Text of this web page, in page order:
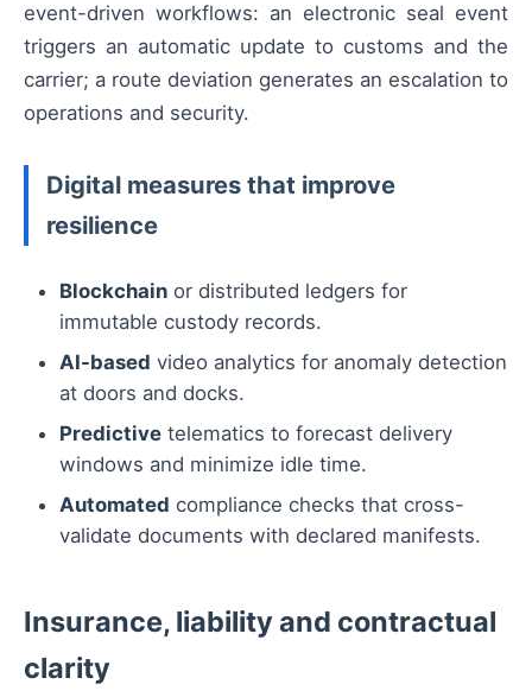
event-driven workflows: an electronic seal event
triggers an automatic update to customs and the
carrier; a route deviation generates an escalation to
operations and security.
Digital measures that improve
resilience
Blockchain or distributed ledgers for
immutable custody records.
AI-based video analytics for anomaly detection
at doors and docks.
Predictive telematics to forecast delivery
windows and minimize idle time.
Automated compliance checks that cross-
validate documents with declared manifests.
Insurance, liability and contractual
clarity